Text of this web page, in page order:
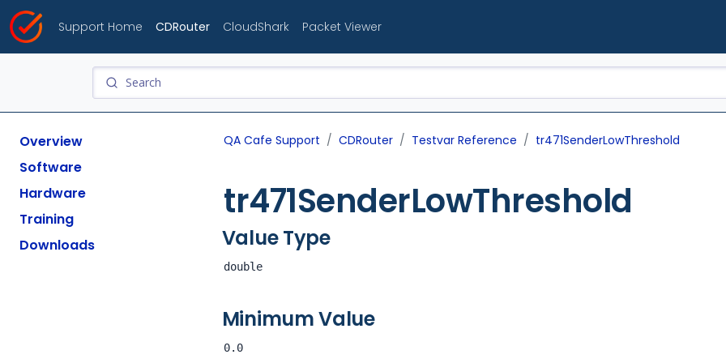
Support Home CDRouter CloudShark Packet Viewer
Overview
Software
Hardware
Training
Downloads
QA Cafe Support CDRouter Testvar Reference tr471SenderLowThreshold
tr471SenderLowThreshold
Value Type
double
Minimum Value
0.0